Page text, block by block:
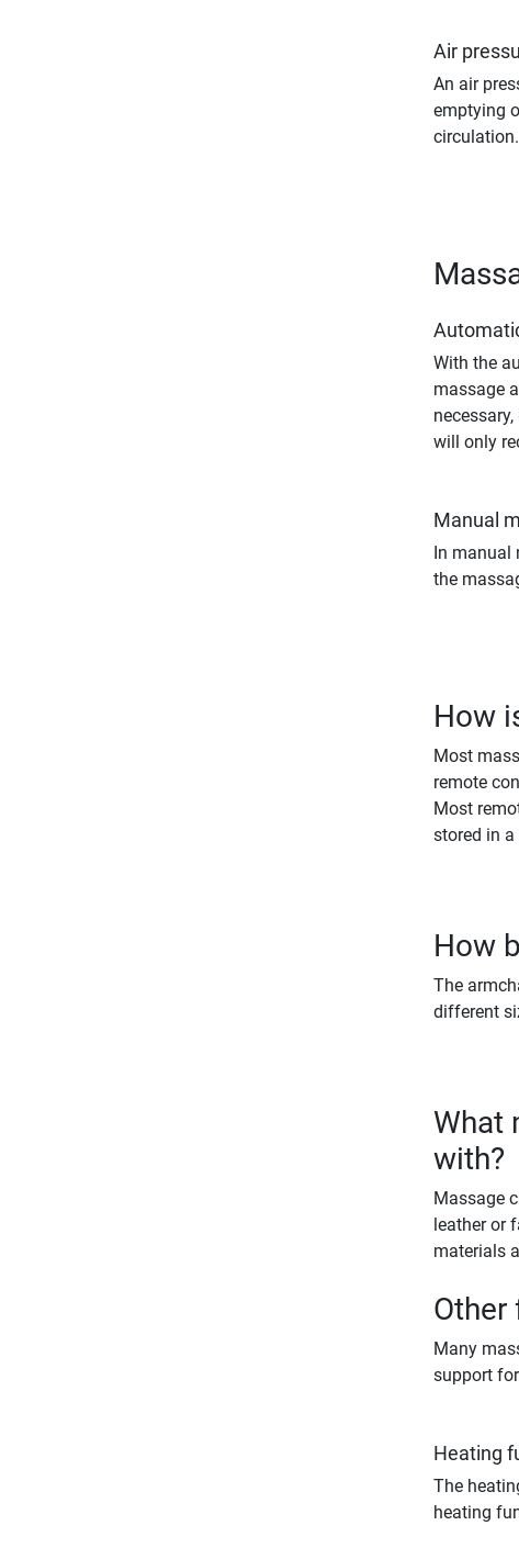
Air
An air
emptying
circulation.
With the
massage
will only
Manual
In manual
the
How
Most
remote
Most
stored in
How
The
different
What
with?
Massage
leather or
materials
Other
Many
support
Heating
The
heating